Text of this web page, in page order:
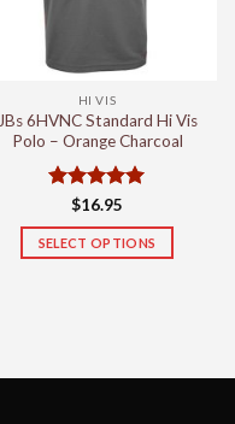
chosen
product
page
HI VIS
JBs 6HVNC Standard Hi Vis
Polo – Orange Charcoal
Rated5
out of 5
$16.95
SELECT OPTIONS